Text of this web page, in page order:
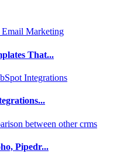
That...
Pipedr...